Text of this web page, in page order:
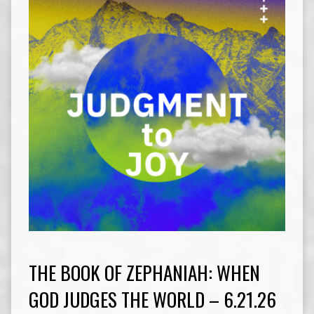
THE BOOK OF ZEPHANIAH: WHEN
GOD JUDGES THE WORLD – 6.21.26